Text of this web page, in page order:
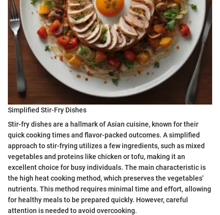
Simplified Stir-Fry Dishes
Stir-fry dishes are a hallmark of Asian cuisine, known for their
quick cooking times and flavor-packed outcomes. A simplified
approach to stir-frying utilizes a few ingredients, such as mixed
vegetables and proteins like chicken or tofu, making it an
excellent choice for busy individuals. The main characteristic is
the high heat cooking method, which preserves the vegetables'
nutrients. This method requires minimal time and effort, allowing
for healthy meals to be prepared quickly. However, careful
attention is needed to avoid overcooking.